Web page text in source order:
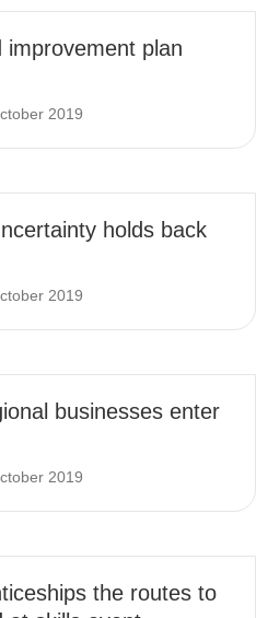
improvement plan
2019
holds back
2019
businesses enter
2019
the routes to